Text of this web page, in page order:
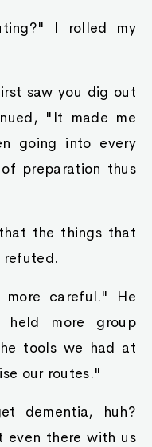
I rolled my
saw you dig out
"It made me
going into every
preparation thus
the things that
refuted.
careful." He
held more group
tools we had at
our routes."
dementia, huh?
even there with us